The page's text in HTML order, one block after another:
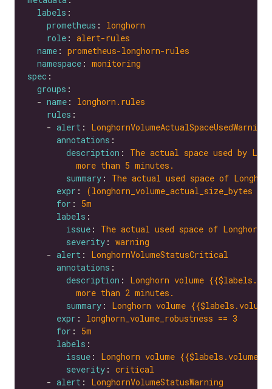
labels
prometheus : longhorn
role : alert-rules
name : prometheus-longhorn-rules
namespace : monitoring
spec
groups
  -
name : longhorn.rules
rules
    -
alert : LonghornVolumeActualSpaceUsedWarning
annotations
description : The actual space used by
more than 5 minutes.
summary : The actual used space of
expr :
(longhorn_volume_actual_size_bytes /
for : 5m
labels
issue : The actual used space of
severity : warning
    -
alert : LonghornVolumeStatusCritical
annotations
description : Longhorn volume
more than 2 minutes.
summary : Longhorn volume
expr : longhorn_volume_robustness == 3
for : 5m
labels
issue : Longhorn volume
severity : critical
    -
alert : LonghornVolumeStatusWarning